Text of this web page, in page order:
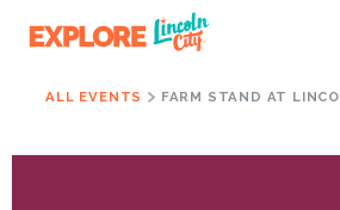
ALL EVENTS FARM STAND AT